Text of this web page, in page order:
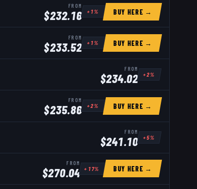
FROM
$232.16 +1% BUY HERE →
FROM
$233.52 +1% BUY HERE →
FROM
$234.02 +2%
FROM
$235.86 +2% BUY HERE →
FROM
$241.10 +5%
FROM
$270.04 +17% BUY HERE →